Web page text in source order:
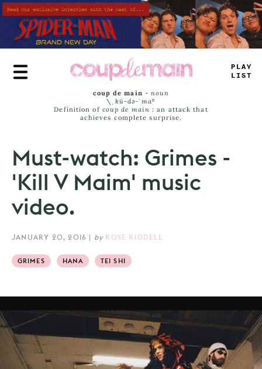
Skip
to
main
content
— L__
# IS_
coup de main -noun
\ˌ kü-də-ˈmaⁿ
Definition of coup de main : an attack that
achieves complete surprise.
Must-watch: Grimes -
'Kill V Maim' music
video.
JANUARY 20, 2016 | by ROSE RIDDELL
GRIMES HANA TEI SHI